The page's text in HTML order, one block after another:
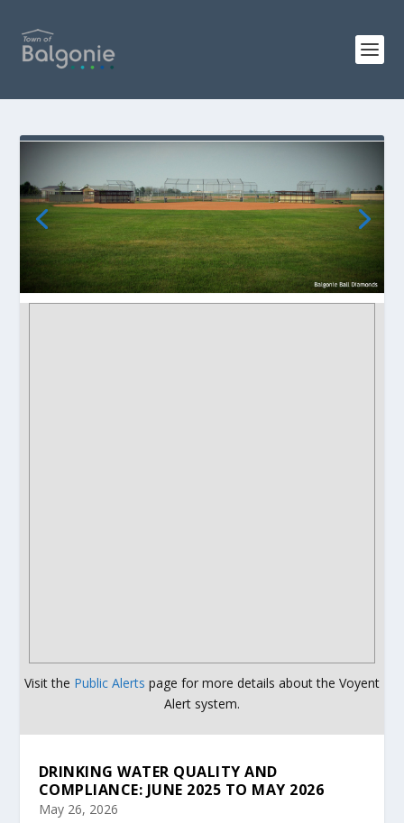
Visit the Public Alerts page for more details about the Voyent
Alert system.
DRINKING WATER QUALITY AND
COMPLIANCE: JUNE 2025 TO MAY 2026
May 26, 2026